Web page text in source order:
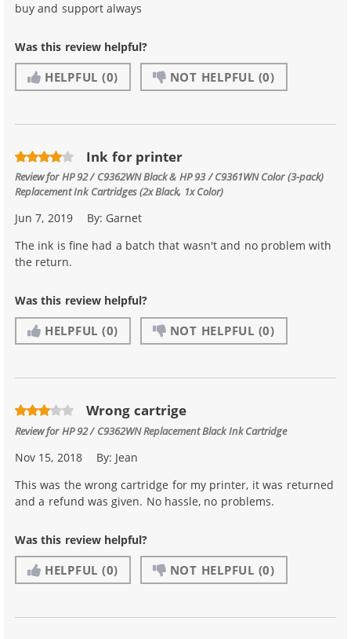
buy and support always
Was this review helpful?
HELPFUL (0) NOT HELPFUL (0)
Ink for printer
Review forHP 92 / C9362WN Black & HP 93 / C9361WN Color (3-pack)
Replacement Ink Cartridges (2x Black, 1x Color)
Jun 7, 2019 By: Garnet
The ink is fine had a batch that wasn't and no problem with
the return.
Was this review helpful?
HELPFUL (0) NOT HELPFUL (0)
Wrong cartrige
Review forHP 92 / C9362WN Replacement Black Ink Cartridge
Nov 15, 2018 By: Jean
This was the wrong cartridge for my printer, it was returned
and a refund was given. No hassle, no problems.
Was this review helpful?
HELPFUL (0) NOT HELPFUL (0)